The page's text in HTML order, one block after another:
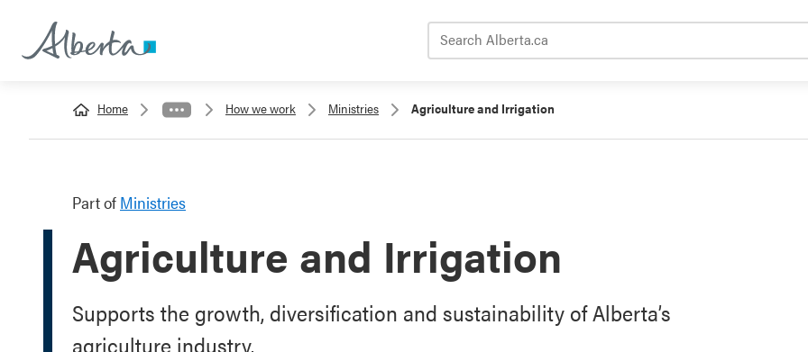
Home How we work Ministries Agriculture and Irrigation
Part of Ministries
Agriculture and Irrigation
Supports the growth, diversification and sustainability of Alberta’s
agriculture industry.